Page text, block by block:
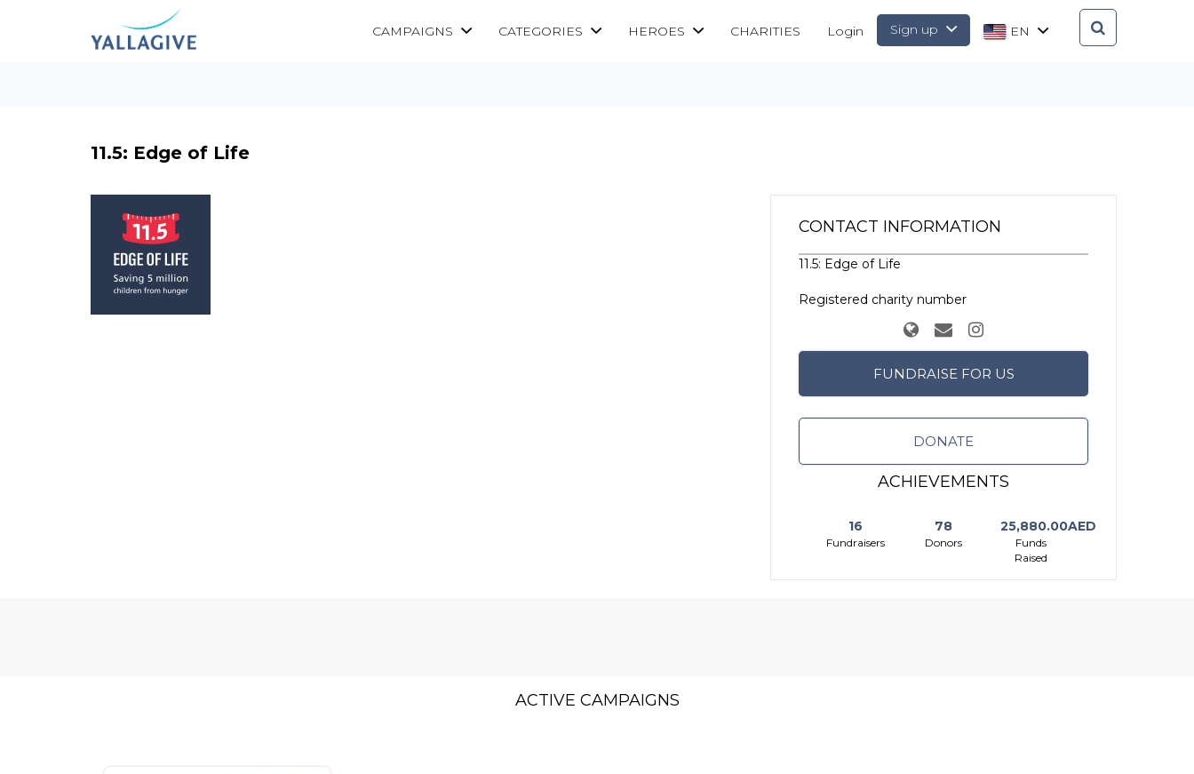
CAMPAIGNS CATEGORIES HEROES CHARITIES EN
Sign up
Login
11.5: Edge of Life
CONTACT INFORMATION
11.5: Edge of Life
Registered charity number
FUNDRAISE FOR US
DONATE
ACHIEVEMENTS
16
Fundraisers
78
Donors
25,880.00AED
Funds
Raised
ACTIVE CAMPAIGNS